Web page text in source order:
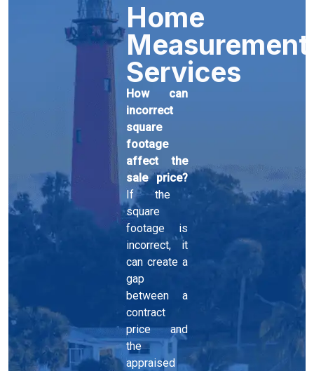
Home
Measurement
Services
How can
incorrect
square
footage
affect the
sale price?
If the
square
footage is
incorrect, it
can create a
gap
between a
contract
price and
the
appraised